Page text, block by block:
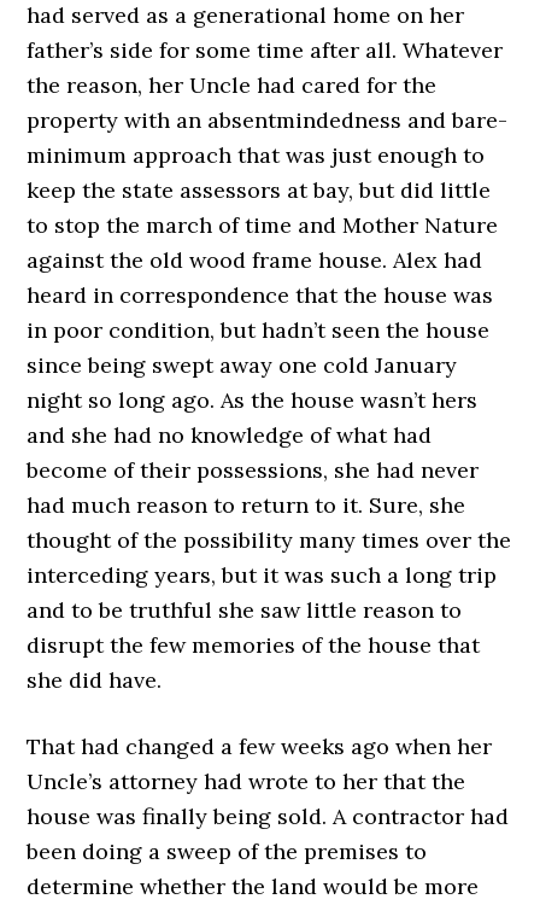
had served as a generational home on her
father’s side for some time after all. Whatever
the reason, her Uncle had cared for the
property with an absentmindedness and bare-
minimum approach that was just enough to
keep the state assessors at bay, but did little
to stop the march of time and Mother Nature
against the old wood frame house. Alex had
heard in correspondence that the house was
in poor condition, but hadn’t seen the house
since being swept away one cold January
night so long ago. As the house wasn’t hers
and she had no knowledge of what had
become of their possessions, she had never
had much reason to return to it. Sure, she
thought of the possibility many times over the
interceding years, but it was such a long trip
and to be truthful she saw little reason to
disrupt the few memories of the house that
she did have.
That had changed a few weeks ago when her
Uncle’s attorney had wrote to her that the
house was finally being sold. A contractor had
been doing a sweep of the premises to
determine whether the land would be more